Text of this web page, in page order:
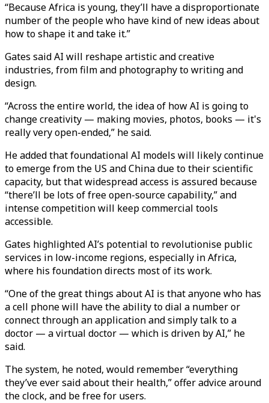
“Because Africa is young, they’ll have a disproportionate
number of the people who have kind of new ideas about
how to shape it and take it.”
Gates said AI will reshape artistic and creative
industries, from film and photography to writing and
design.
“Across the entire world, the idea of how AI is going to
change creativity — making movies, photos, books — it's
really very open-ended,” he said.
He added that foundational AI models will likely continue
to emerge from the US and China due to their scientific
capacity, but that widespread access is assured because
“there’ll be lots of free open-source capability,” and
intense competition will keep commercial tools
accessible.
Gates highlighted AI’s potential to revolutionise public
services in low-income regions, especially in Africa,
where his foundation directs most of its work.
“One of the great things about AI is that anyone who has
a cell phone will have the ability to dial a number or
connect through an application and simply talk to a
doctor — a virtual doctor — which is driven by AI,” he
said.
The system, he noted, would remember “everything
they’ve ever said about their health,” offer advice around
the clock, and be free for users.